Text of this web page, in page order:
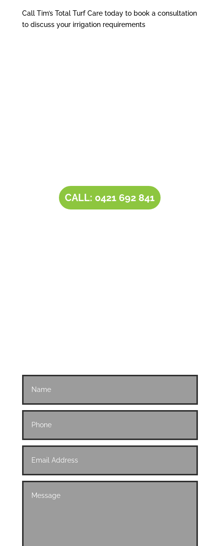
Call Tim’s Total Turf Care today to book a consultation
to discuss your irrigation requirements
CALL: 0421 692 841